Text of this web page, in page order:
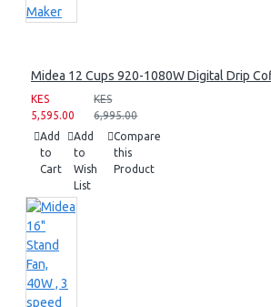
Midea 12 Cups 920-1080W Digital Drip
KES
5,595.00
KES
6,995.00
Add
to
Cart
Add
to
Wish
List
Compare
this
Product